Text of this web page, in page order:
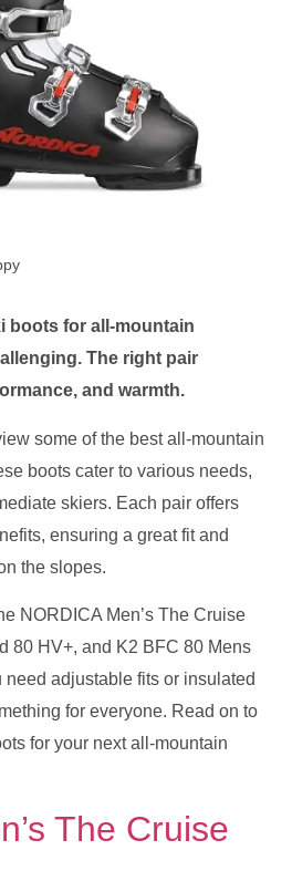
boots for all-mountain
The right pair
and warmth.
some of the best all-mountain
boots cater to various needs,
skiers. Each pair offers
ensuring a great fit and
the slopes.
NORDICA Men’s The Cruise
80 HV+, and K2 BFC 80 Mens
adjustable fits or insulated
for everyone. Read on to
for your next all-mountain
The Cruise